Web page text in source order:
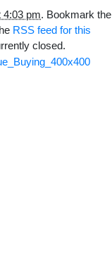
4:03 pm. Bookmark the
RSS feed for this
closed.